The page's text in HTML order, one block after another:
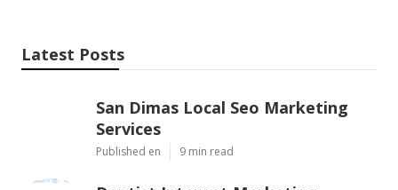
Latest Posts
San Dimas Local Seo Marketing
Services
Published en 9 min read